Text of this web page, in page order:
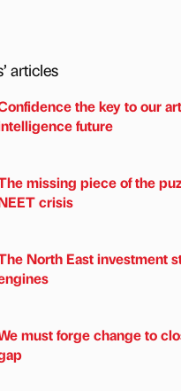
articles
the key to our
future
missing piece of the
crisis
North East investment
must forge change to